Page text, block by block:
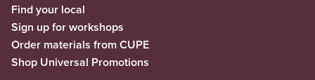
Find your local
Sign up for workshops
Order materials from CUPE
Shop Universal Promotions